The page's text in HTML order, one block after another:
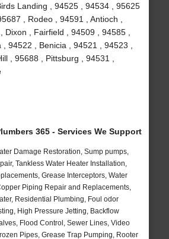
Landing , 94525 , 94534 , 95625
, Rodeo , 94591 , Antioch ,
Dixon , Fairfield , 94509 , 94585 ,
94522 , Benicia , 94521 , 94523 ,
, 95688 , Pittsburg , 94531 ,
365 - Services We Support
Damage Restoration, Sump pumps,
Tankless Water Heater Installation,
Grease Interceptors, Water
Piping Repair and Replacements,
Residential Plumbing, Foul odor
High Pressure Jetting, Backflow
Flood Control, Sewer Lines, Video
Pipes, Grease Trap Pumping, Rooter